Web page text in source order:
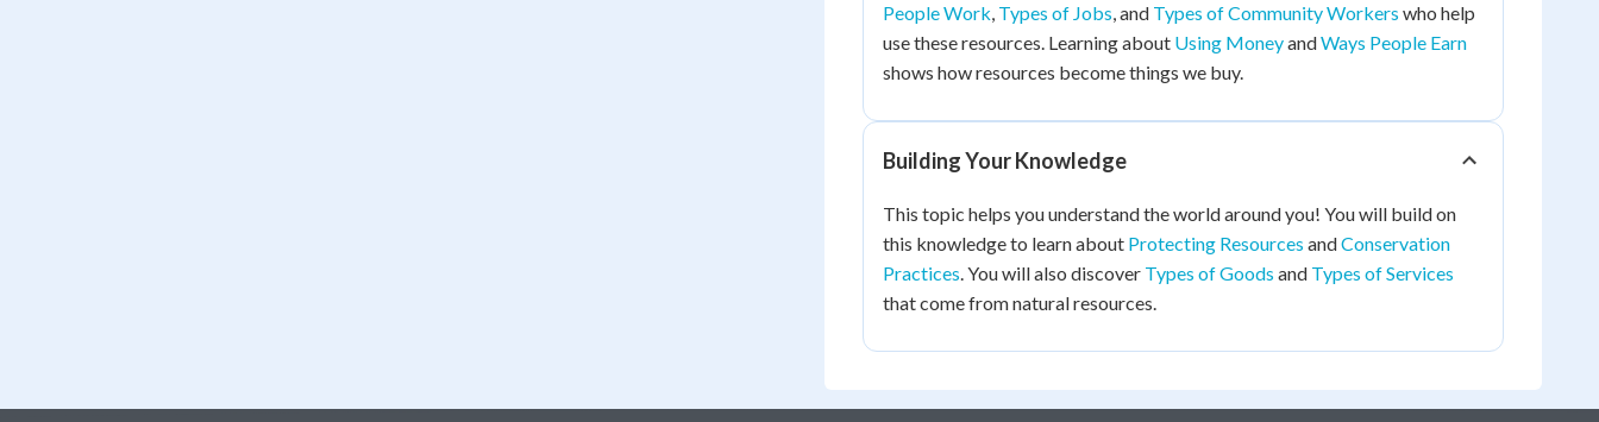
People Work, Types of Jobs, and Types of Community Workers who help
use these resources. Learning about Using MoneyandWays People Earn
shows how resources become things we buy.
Building Your Knowledge
This topic helps you understand the world around you! You will build on
this knowledge to learn about Protecting Resources andConservation
Practices. You will also discover Types of Goods and Types of Services
that come from natural resources.